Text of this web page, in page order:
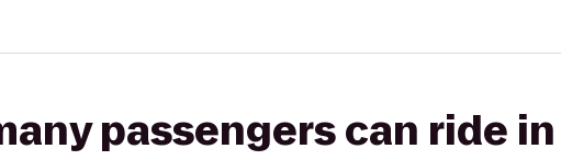
passengers can ride in